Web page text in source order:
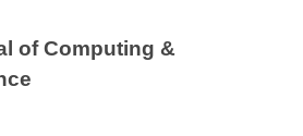
of Computing &